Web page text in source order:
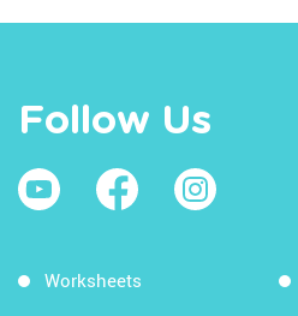
Follow Us
Worksheets